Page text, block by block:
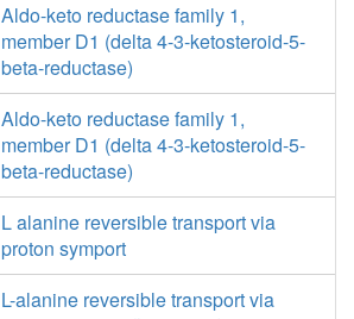
Aldo-keto reductase family 1,
member D1 (delta 4-3-ketosteroid-5-
beta-reductase)
Aldo-keto reductase family 1,
member D1 (delta 4-3-ketosteroid-5-
beta-reductase)
L alanine reversible transport via
proton symport
L-alanine reversible transport via